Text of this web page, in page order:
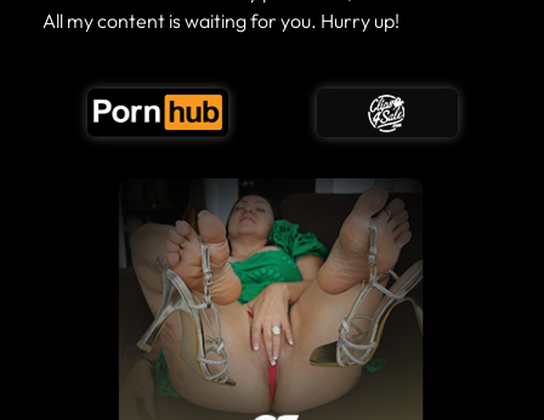
All my content is waiting for you. Hurry up!